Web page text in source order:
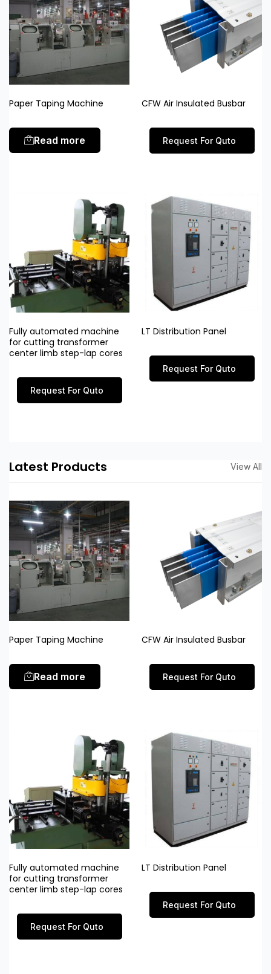
Paper Taping Machine
Read more
CFW Air Insulated Busbar
Request For Quto
Fully automated machine
for cutting transformer
center limb step-lap cores
Request For Quto
LT Distribution Panel
Request For Quto
Latest Products View All
Paper Taping Machine
Read more
CFW Air Insulated Busbar
Request For Quto
Fully automated machine
for cutting transformer
center limb step-lap cores
Request For Quto
LT Distribution Panel
Request For Quto